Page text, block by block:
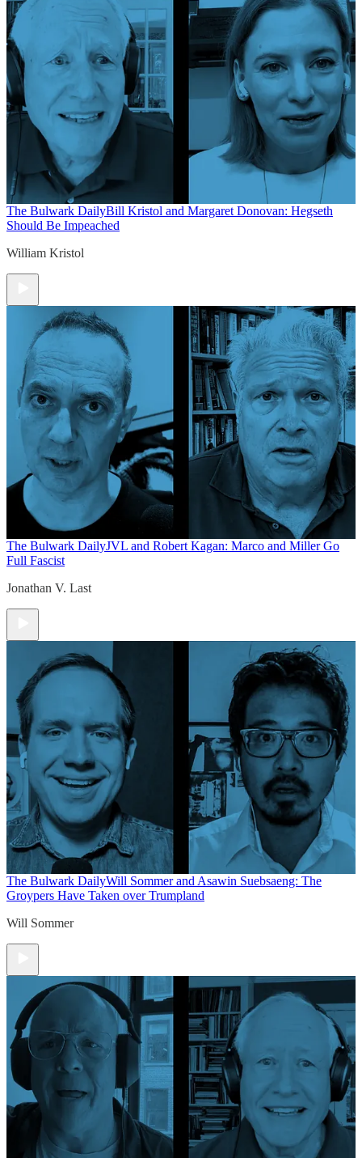
The Bulwark DailyBill Kristol and Margaret Donovan: Hegseth
Should Be Impeached
William Kristol
The Bulwark DailyJVL and Robert Kagan: Marco and Miller Go
Full Fascist
Jonathan V. Last
The Bulwark DailyWill Sommer and Asawin Suebsaeng: The
Groypers Have Taken over Trumpland
Will Sommer